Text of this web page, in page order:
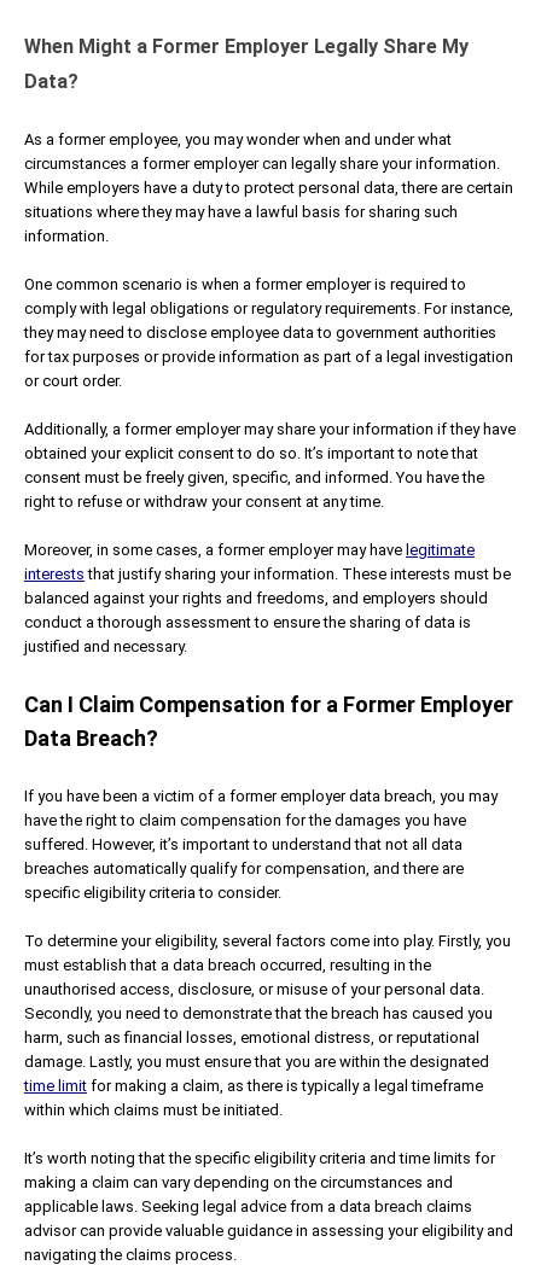
When Might a Former Employer Legally Share My
Data?
As a former employee, you may wonder when and under what
circumstances a former employer can legally share your information.
While employers have a duty to protect personal data, there are certain
situations where they may have a lawful basis for sharing such
information.
One common scenario is when a former employer is required to
comply with legal obligations or regulatory requirements. For instance,
they may need to disclose employee data to government authorities
for tax purposes or provide information as part of a legal investigation
or court order.
Additionally, a former employer may share your information if they have
obtained your explicit consent to do so. It’s important to note that
consent must be freely given, specific, and informed. You have the
right to refuse or withdraw your consent at any time.
Moreover, in some cases, a former employer may have legitimate
interests that justify sharing your information. These interests must be
balanced against your rights and freedoms, and employers should
conduct a thorough assessment to ensure the sharing of data is
justified and necessary.
Can I Claim Compensation for a Former Employer
Data Breach?
If you have been a victim of a former employer data breach, you may
have the right to claim compensation for the damages you have
suffered. However, it’s important to understand that not all data
breaches automatically qualify for compensation, and there are
specific eligibility criteria to consider.
To determine your eligibility, several factors come into play. Firstly, you
must establish that a data breach occurred, resulting in the
unauthorised access, disclosure, or misuse of your personal data.
Secondly, you need to demonstrate that the breach has caused you
harm, such as financial losses, emotional distress, or reputational
damage. Lastly, you must ensure that you are within the designated
time limit for making a claim, as there is typically a legal timeframe
within which claims must be initiated.
It’s worth noting that the specific eligibility criteria and time limits for
making a claim can vary depending on the circumstances and
applicable laws. Seeking legal advice from a data breach claims
advisor can provide valuable guidance in assessing your eligibility and
navigating the claims process.